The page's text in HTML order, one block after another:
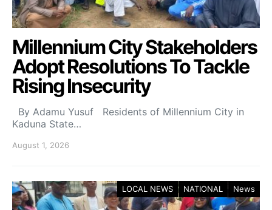
Millennium City Stakeholders
Adopt Resolutions To Tackle
Rising Insecurity
By Adamu Yusuf Residents of Millennium City in
Kaduna State…
August 1, 2026
LOCAL NEWS NATIONAL News